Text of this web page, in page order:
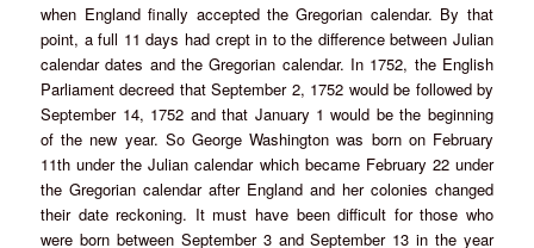
when England finally accepted the Gregorian calendar. By that
point, a full 11 days had crept in to the difference between Julian
calendar dates and the Gregorian calendar. In 1752, the English
Parliament decreed that September 2, 1752 would be followed by
September 14, 1752 and that January 1 would be the beginning
of the new year. So George Washington was born on February
11th under the Julian calendar which became February 22 under
the Gregorian calendar after England and her colonies changed
their date reckoning. It must have been difficult for those who
were born between September 3 and September 13 in the year